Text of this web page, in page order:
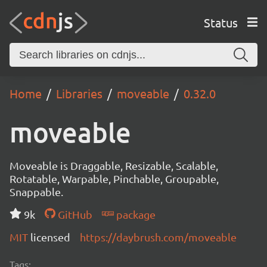
Status
Home Libraries moveable 0.32.0
moveable
Moveable is Draggable, Resizable, Scalable,
Rotatable, Warpable, Pinchable, Groupable,
Snappable.
9k
GitHub
package
MIT licensed https://daybrush.com/moveable
Tags: